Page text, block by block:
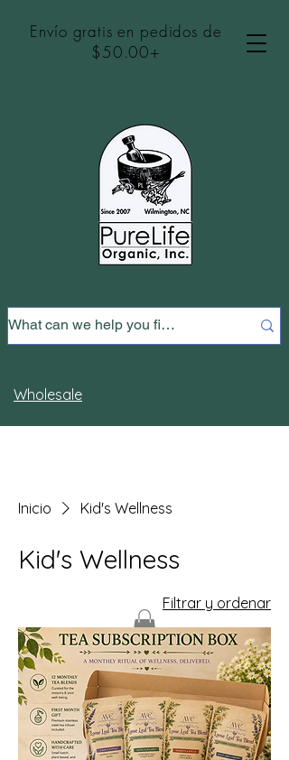
Envío gratis en pedidos de
$50.00+
Wholesale
Inicio Kid's Wellness
Kid's Wellness
Filtrar y ordenar